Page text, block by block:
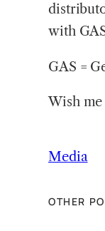
with
GAS =
Wish
Media
OTHER